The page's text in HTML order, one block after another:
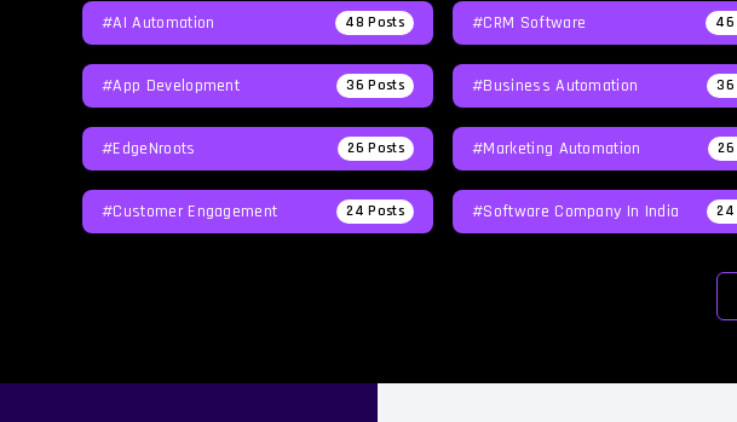
#AI Automation 48 Posts #CRM Software 46
#App Development 36 Posts #Business Automation 36
#EdgeNroots 26 Posts #Marketing Automation 26
#Customer Engagement 24 Posts #software Company In India 24